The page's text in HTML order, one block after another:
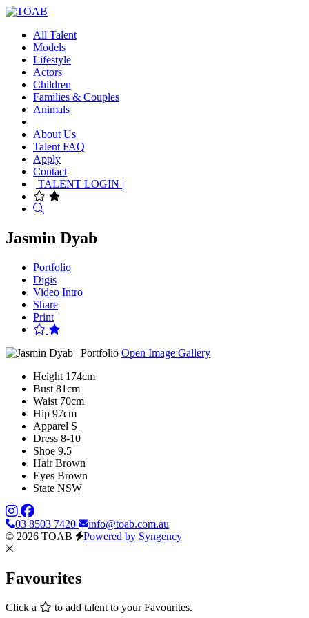
All Talent
Models
Lifestyle
Actors
Children
Families & Couples
Animals
About Us
Talent FAQ
Apply
Contact
| TALENT LOGIN |
Jasmin Dyab
Portfolio
Digis
Video Intro
Share
Print
Open Image Gallery
Height 174cm
Bust 81cm
Waist 70cm
Hip 97cm
Apparel S
Dress 8-10
Shoe 9.5
Hair Brown
Eyes Brown
State NSW
03 8503 7420
info@toab.com.au
© 2026 TOAB
Powered by Syngency
Favourites
Click a to add talent to your Favourites.